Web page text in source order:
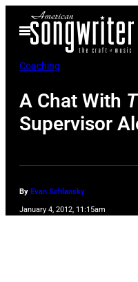
Open
Menu
Coaching
A Chat With
Supervisor
By Evan Schlansky
January 4, 2012, 11:15am